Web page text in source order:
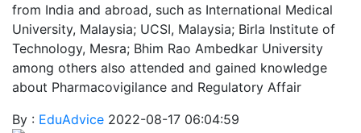
from India and abroad, such as International Medical
University, Malaysia; UCSI, Malaysia; Birla Institute of
Technology, Mesra; Bhim Rao Ambedkar University
among others also attended and gained knowledge
about Pharmacovigilance and Regulatory Affair
By : EduAdvice 2022-08-17 06:04:59